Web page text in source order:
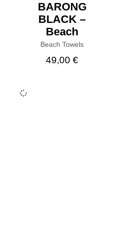
BARONG
BLACK –
Beach
Beach Towels
49,00 €